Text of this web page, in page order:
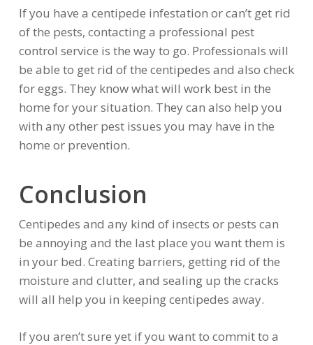
If you have a centipede infestation or can’t get rid
of the pests, contacting a professional pest
control service is the way to go. Professionals will
be able to get rid of the centipedes and also check
for eggs. They know what will work best in the
home for your situation. They can also help you
with any other pest issues you may have in the
home or prevention.
Conclusion
Centipedes and any kind of insects or pests can
be annoying and the last place you want them is
in your bed. Creating barriers, getting rid of the
moisture and clutter, and sealing up the cracks
will all help you in keeping centipedes away.
If you aren’t sure yet if you want to commit to a